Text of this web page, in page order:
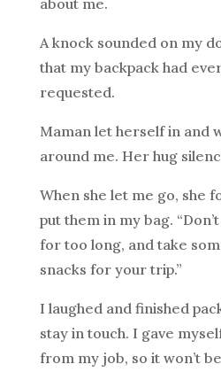
about me.
A knock sounded on my
that my backpack had
requested.
Maman let herself in and
around me. Her hug
When she let me go, she
put them in my bag.
for too long, and take
snacks for your trip.”
I laughed and finished
stay in touch. I gave
from my job, so it won’t